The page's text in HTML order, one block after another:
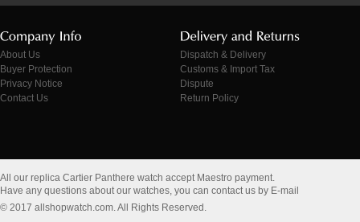
About Us
Buyer Protection
Privacy Notice
Contact Us
Dispatch & Delivery
Customs & Import Tax
Dispute
Return Policy
All our replica Cartier Panthere watch accept Maestro payment.
Have any questions about our watches, you can contact us by E-mail
© 2017 allshopwatch.com. All Rights Reserved.